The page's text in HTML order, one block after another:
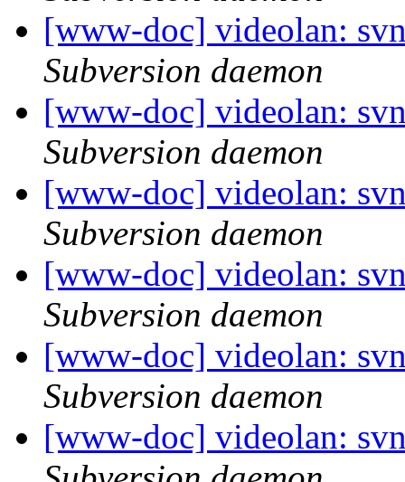
[www-doc] videolan:
Subversion daemon
[www-doc] videolan:
Subversion daemon
[www-doc] videolan:
Subversion daemon
[www-doc] videolan:
Subversion daemon
[www-doc] videolan:
Subversion daemon
[www-doc] videolan: